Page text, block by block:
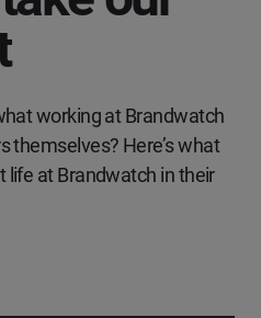
working at Brandwatch
themselves? Here’s what
at Brandwatch in their